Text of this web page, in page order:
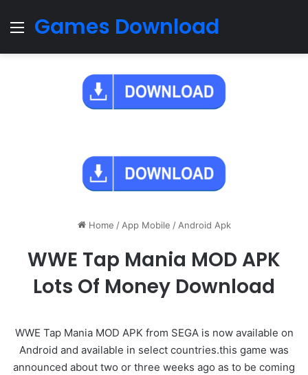
Menu
Games Download
Home / App Mobile / Android Apk
WWE Tap Mania MOD APK
Lots Of Money Download
WWE Tap Mania MOD APK from SEGA is now available on
Android and available in select countries.this game was
announced about two or three weeks ago as to be coming